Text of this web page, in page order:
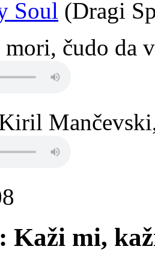
Soul (Dragi
čudo da
Kaži mi,